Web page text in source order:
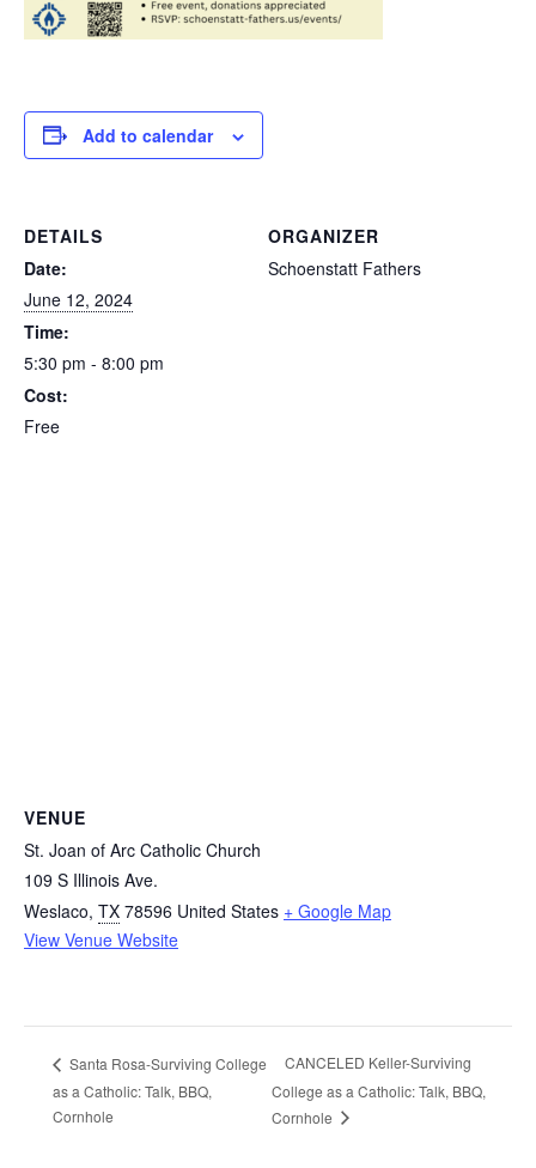
Add to calendar
DETAILS
Date:
June 12, 2024
Time:
5:30 pm - 8:00 pm
Cost:
Free
ORGANIZER
Schoenstatt Fathers
VENUE
St. Joan of Arc Catholic Church
109 S Illinois Ave.
Weslaco, TX 78596 United States + Google Map
View Venue Website
Santa Rosa-Surviving College
as a Catholic: Talk, BBQ,
Cornhole
CANCELED Keller-Surviving
College as a Catholic: Talk, BBQ,
Cornhole